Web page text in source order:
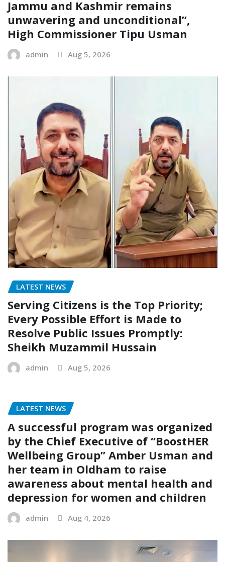
Jammu and Kashmir remains
unwavering and unconditional”,
High Commissioner Tipu Usman
admin Aug 5, 2026
LATEST NEWS
Serving Citizens is the Top Priority;
Every Possible Effort is Made to
Resolve Public Issues Promptly:
Sheikh Muzammil Hussain
admin Aug 5, 2026
LATEST NEWS
A successful program was organized
by the Chief Executive of “BoostHER
Wellbeing Group” Amber Usman and
her team in Oldham to raise
awareness about mental health and
depression for women and children
admin Aug 4, 2026